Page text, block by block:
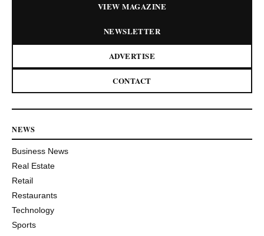
VIEW MAGAZINE
NEWSLETTER
ADVERTISE
CONTACT
NEWS
Business News
Real Estate
Retail
Restaurants
Technology
Sports